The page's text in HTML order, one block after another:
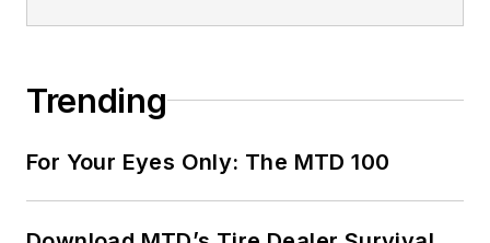
Trending
For Your Eyes Only: The MTD 100